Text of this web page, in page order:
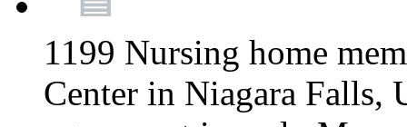
1199 Nursing home
Center in Niagara Falls,